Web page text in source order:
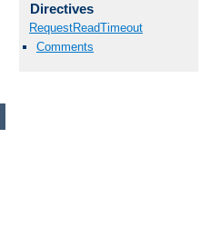
Directives
RequestReadTimeout
Comments